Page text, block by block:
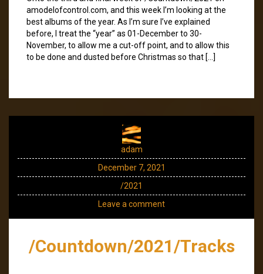
amodelofcontrol.com, and this week I’m looking at the
best albums of the year. As I’m sure I’ve explained
before, I treat the “year” as 01-December to 30-
November, to allow me a cut-off point, and to allow this
to be done and dusted before Christmas so that […]
adam
December 7, 2021
/2021
Leave a comment
/Countdown/2021/Tracks